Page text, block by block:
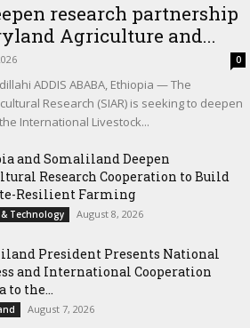
research partnership
Agriculture and...
0
ADDIS ABABA, Ethiopia — The
Research (SIAR) is seeking to deepen
International Livestock...
and Somaliland Deepen
Research Cooperation to Build
Resilient Farming
& Technology August 8, 2026
President Presents National
and International Cooperation
to the...
August 7, 2026